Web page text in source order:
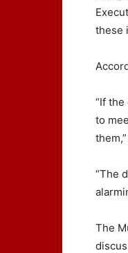
these
“If
to
“The
The